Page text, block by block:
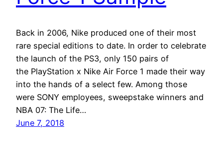
Back in 2006, Nike produced one of their most
rare special editions to date. In order to celebrate
the launch of the PS3, only 150 pairs of
the PlayStation x Nike Air Force 1 made their way
into the hands of a select few. Among those
were SONY employees, sweepstake winners and
NBA 07: The Life…
June 7, 2018